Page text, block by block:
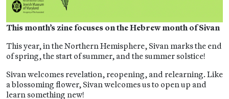
This month’s zine focuses on the Hebrew month of Sivan
This year, in the Northern Hemisphere, Sivan marks the end
of spring, the start of summer, and the summer solstice!
Sivan welcomes revelation, reopening, and relearning. Like
a blossoming flower, Sivan welcomes us to open up and
learn something new!